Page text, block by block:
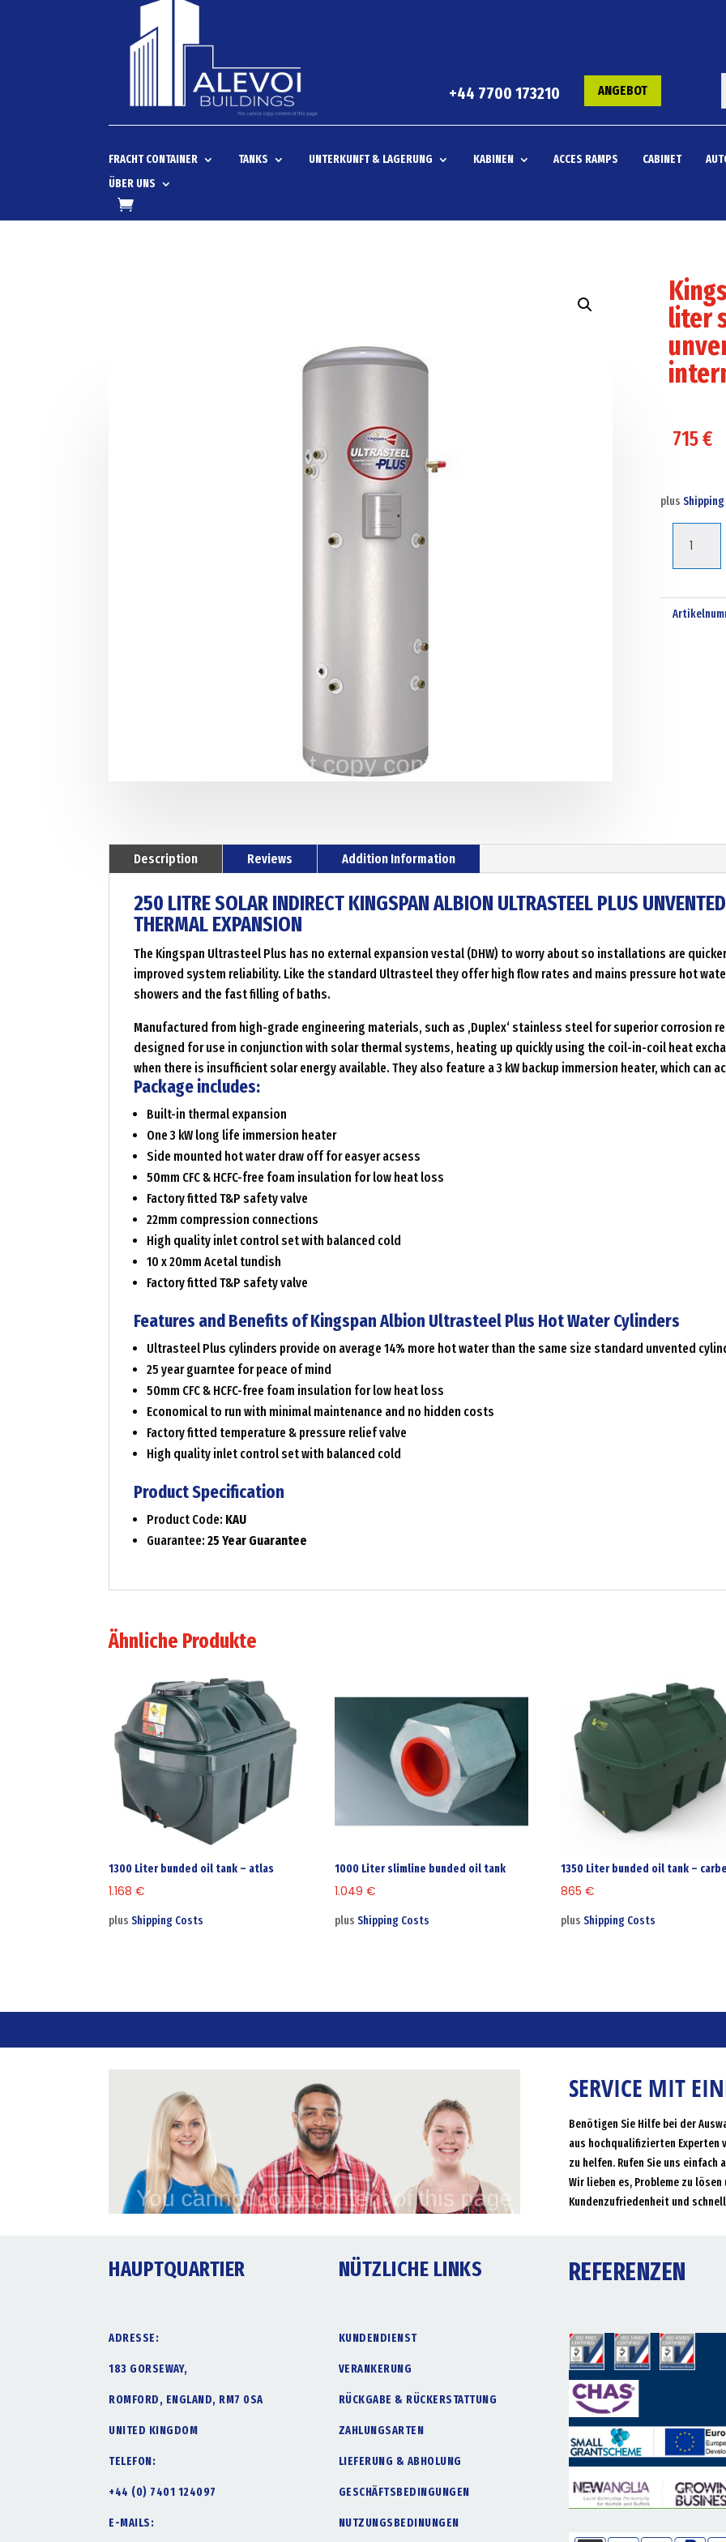
+44 7700 173210 ANGEBOT
FRACHT CONTAINER TANKS UNTERKUNFT & LAGERUNG KABINEN ACCES RAMPS CABINET
ÜBER UNS
liter
715€
plus
250
liter
Description Reviews Addition Information
250 LITRE SOLAR INDIRECT KINGSPAN ALBION ULTRASTEEL PLUS
THERMAL EXPANSION
The Kingspan Ultrasteel Plus has no external expansion vestal (DHW) to worry about so installations are
improved system reliability. Like the standard Ultrasteel they offer high flow rates and mains pressure hot
showers and the fast filling of baths.
Manufactured from high-grade engineering materials, such as ‚Duplex‘ stainless steel for superior corrosion
designed for use in conjunction with solar thermal systems, heating up quickly using the coil-in-coil heat
when there is insufficient solar energy available. They also feature a 3 kW backup immersion heater, which can
Package includes:
Built-in thermal expansion
One 3 kW long life immersion heater
Side mounted hot water draw off for easyer acsess
50mm CFC & HCFC-free foam insulation for low heat loss
Factory fitted T&P safety valve
22mm compression connections
High quality inlet control set with balanced cold
10 x 20mm Acetal tundish
Factory fitted T&P safety valve
Features and Benefits of Kingspan Albion Ultrasteel Plus Hot Water Cylinders
Ultrasteel Plus cylinders provide on average 14% more hot water than the same size standard unvented
25 year guarntee for peace of mind
50mm CFC & HCFC-free foam insulation for low heat loss
Economical to run with minimal maintenance and no hidden costs
Factory fitted temperature & pressure relief valve
High quality inlet control set with balanced cold
Product Specification
Product Code: KAU
Guarantee:25 Year Guarantee
Ähnliche Produkte
1300 Liter bunded oil tank – atlas
1.168€
plusShipping Costs
1000 Liter slimline bunded oil tank
1.049€
plusShipping Costs
1350 Liter bunded oil tank –
865€
plusShipping Costs
SERVICE MIT
Benötigen Sie Hilfe bei der
aus hochqualifizierten Experten
zu helfen. Rufen Sie uns einfach
Wir lieben es, Probleme zu
Kundenzufriedenheit und
HAUPTQUARTIER
ADRESSE:
183 GORSEWAY,
ROMFORD, ENGLAND, RM7 0SA
UNITED KINGDOM
TELEFON:
+44 (0) 7401 124097
E-MAILS:
NÜTZLICHE LINKS
KUNDENDIENST
VERANKERUNG
RÜCKGABE & RÜCKERSTATTUNG
ZAHLUNGSARTEN
LIEFERUNG & ABHOLUNG
GESCHÄFTSBEDINGUNGEN
NUTZUNGSBEDINUNGEN
REFERENZEN